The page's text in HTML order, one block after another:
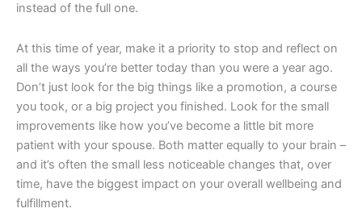
instead of the full one.
At this time of year, make it a priority to stop and reflect on
all the ways you’re better today than you were a year ago.
Don’t just look for the big things like a promotion, a course
you took, or a big project you finished. Look for the small
improvements like how you’ve become a little bit more
patient with your spouse. Both matter equally to your brain –
and it’s often the small less noticeable changes that, over
time, have the biggest impact on your overall wellbeing and
fulfillment.